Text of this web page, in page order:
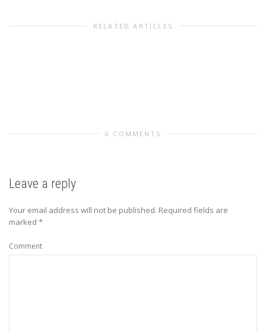
RELATED ARTICLES
0 COMMENTS
Leave a reply
Your email address will not be published. Required fields are
marked *
Comment